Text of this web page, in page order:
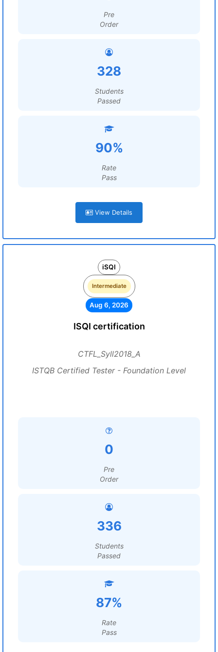
Pre
Order
328
Students
Passed
90%
Rate
Pass
View Details
iSQI
Intermediate
Aug 6, 2026
ISQI certification
CTFL_Syll2018_A
ISTQB Certified Tester - Foundation Level
0
Pre
Order
336
Students
Passed
87%
Rate
Pass